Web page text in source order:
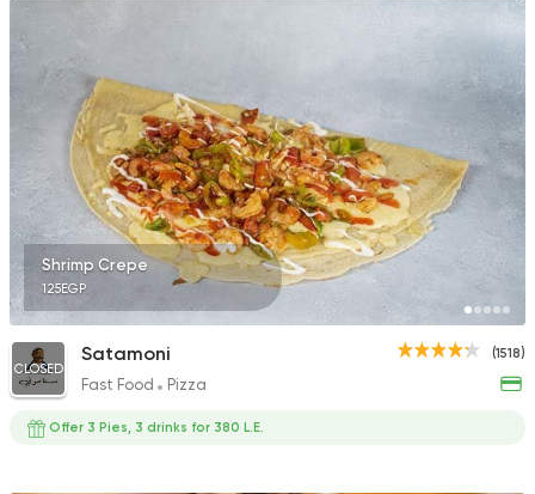
Sandwiches
52 Ratings
Desserts
The Waffle
61 Ratings
Shrimp Crepe
125EGP
(1518)
CLOSED
Satamoni
Fast Food Pizza
Offer 3 Pies, 3 drinks for 380 L.E.